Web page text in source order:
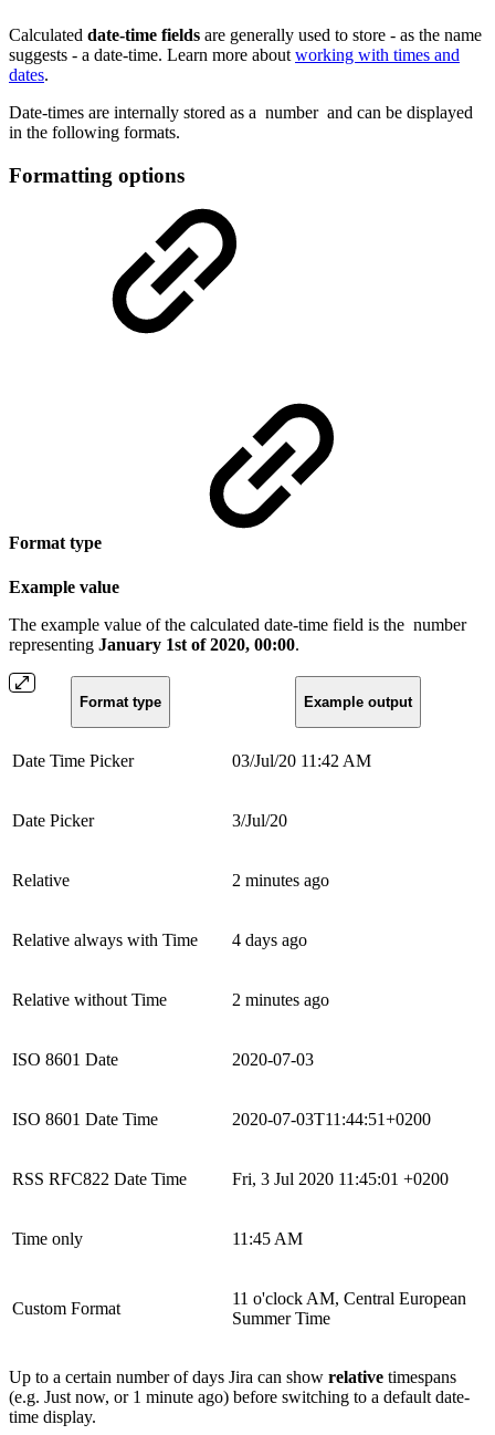
Calculated date-time fields are generally used to store - as the name
suggests - a date-time. Learn more about working with times and
dates.
Date-times are internally stored as a numberand can be displayed
in the following formats.
Formatting options
Format type
Example value
The example value of the calculated date-time field is the number
representing January 1st of 2020, 00:00.
Format type Example output
Date Time Picker 03/Jul/20 11:42 AM
Date Picker 3/Jul/20
Relative 2 minutes ago
Relative always with Time 4 days ago
Relative without Time 2 minutes ago
ISO 8601 Date 2020-07-03
ISO 8601 Date Time 2020-07-03T11:44:51+0200
RSS RFC822 Date Time Fri, 3 Jul 2020 11:45:01 +0200
Time only 11:45 AM
Custom Format
11 o'clock AM, Central European
Summer Time
Up to a certain number of days Jira can show relative timespans
(e.g. Just now, or 1 minute ago) before switching to a default date-
time display.